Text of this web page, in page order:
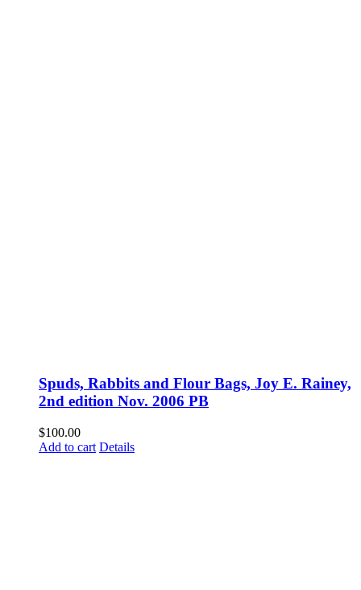
Spuds, Rabbits and Flour Bags, Joy E. Rainey,
2nd edition Nov. 2006 PB
$100.00
Add to cart Details